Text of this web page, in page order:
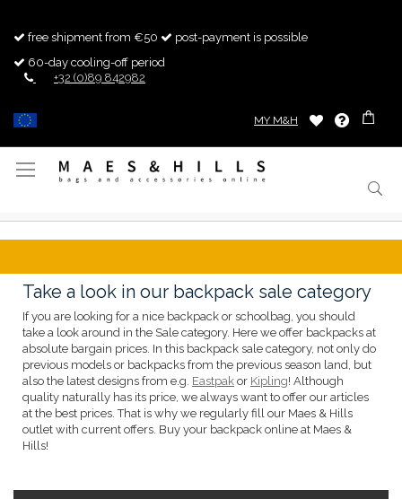
free shipment from €50
post-payment is possible
60-day cooling-off period
+32 (0)89 842982
MY M&H
Toggle
Take a look in our backpack sale category
If you are looking for a nice backpack or schoolbag, you should
take a look around in the Sale category. Here we offer backpacks at
absolute bargain prices. In this backpack sale category, not only do
previous models or backpacks from the previous season land, but
also the latest designs from e.g. Eastpak or Kipling! Although
quality naturally has its price, we always want to offer our articles
at the best prices. That is why we regularly fill our Maes & Hills
outlet with current offers. Buy your backpack online at Maes &
Hills!